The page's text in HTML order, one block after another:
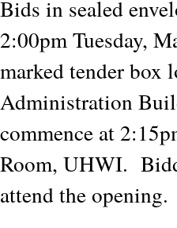
Bids in sealed
2:00pm Tuesday,
marked tender box
Administration
commence at
Room, UHWI.
attend the opening.